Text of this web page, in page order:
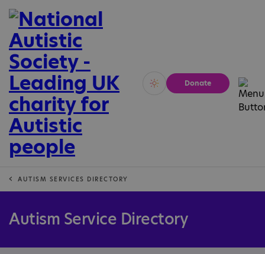
Vivid Calm
Donate
AUTISM SERVICES DIRECTORY
Autism Service Directory